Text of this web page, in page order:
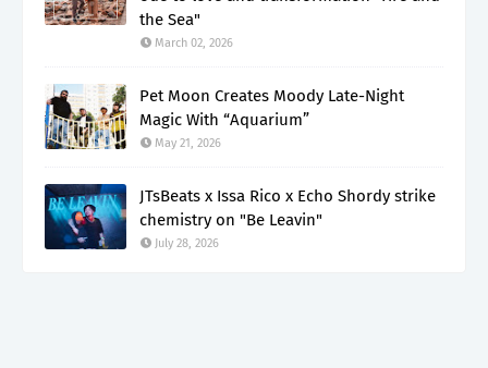
the Sea"
March 02, 2026
Pet Moon Creates Moody Late-Night
Magic With “Aquarium”
May 21, 2026
JTsBeats x Issa Rico x Echo Shordy strike
chemistry on "Be Leavin"
July 28, 2026